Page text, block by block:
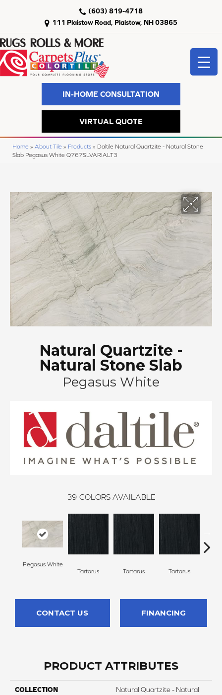
111 Plaistow Road, Plaistow, NH 03865
(603) 819-4718
IN-HOME CONSULTATION
VIRTUAL QUOTE
Home » About Tile » Products » Daltile Natural Quartzite - Natural Stone
Slab Pegasus White Q767SLVARIALT3
Natural Quartzite -
Natural Stone Slab
Pegasus White
39 COLORS AVAILABLE
Pegasus White
Tartarus
Tartarus Tartarus
CONTACT US FINANCING
PRODUCT ATTRIBUTES
COLLECTION
Natural Quartzite - Natural